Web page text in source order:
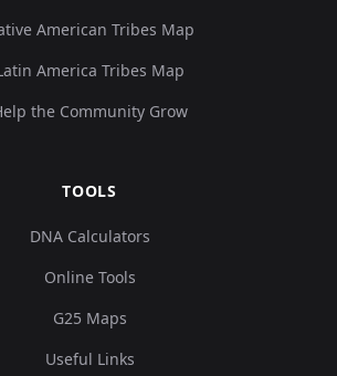
American Tribes Map
America Tribes Map
the Community Grow
TOOLS
DNA Calculators
Online Tools
G25 Maps
Useful Links